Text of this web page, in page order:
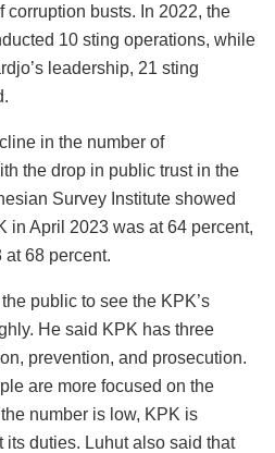
corruption busts. In 2022, the
10 sting operations, while
leadership, 21 sting
in the number of
the drop in public trust in the
Survey Institute showed
in April 2023 was at 64 percent,
at 68 percent.
public to see the KPK’s
He said KPK has three
prevention, and prosecution.
are more focused on the
number is low, KPK is
its duties. Luhut also said that